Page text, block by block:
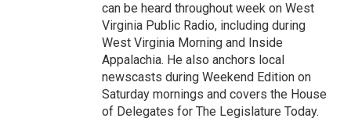
can be heard throughout week on West
Virginia Public Radio, including during
West Virginia Morning and Inside
Appalachia. He also anchors local
newscasts during Weekend Edition on
Saturday mornings and covers the House
of Delegates for The Legislature Today.